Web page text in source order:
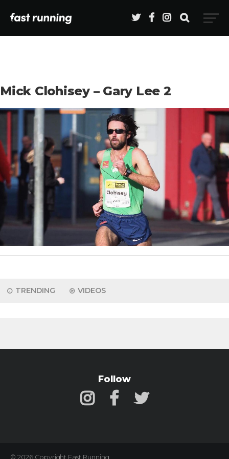
Mick Clohisey – Gary Lee 2
TRENDING VIDEOS
Follow
© 2026 Copyright Fast Running